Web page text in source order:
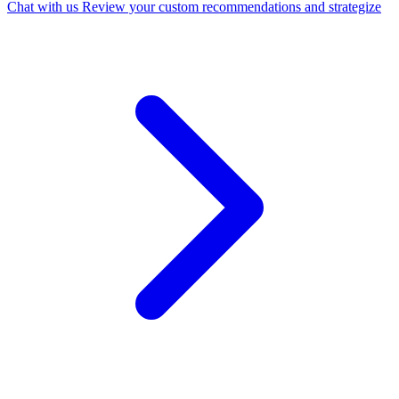
Chat with us Review your custom recommendations and strategize